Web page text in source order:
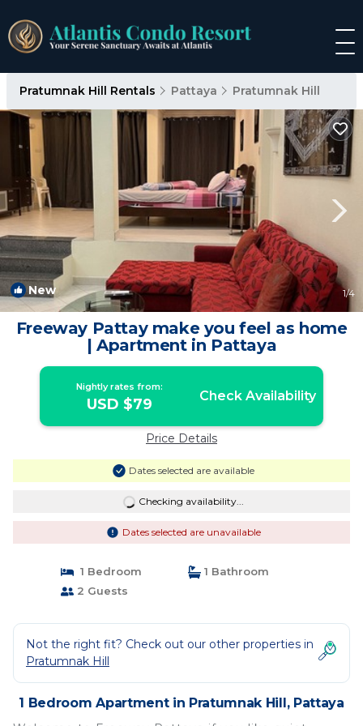
Pratumnak Hill Rentals Pattaya Pratumnak Hill
New 1/4
Freeway Pattay make you feel as home
| Apartment in Pattaya
Nightly rates from:
USD $79 Check Availability
Price Details
Dates selected are available
Checking availability...
Dates selected are unavailable
1 Bedroom
1 Bathroom
2 Guests
Not the right fit? Check out our other properties in
Pratumnak Hill
1 Bedroom Apartment in Pratumnak Hill, Pattaya